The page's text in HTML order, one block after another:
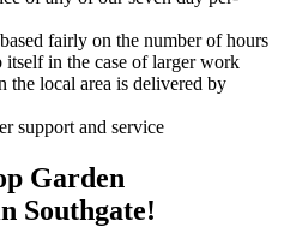
fairly on the number of hours
itself in the case of larger work
the local area is delivered by
support and service
Garden
Southgate!